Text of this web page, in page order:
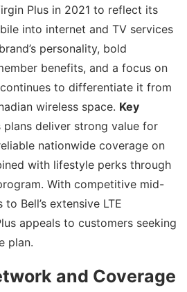
Plus in 2021 to reflect its
into internet and TV services
personality, bold
benefits, and a focus on
to differentiate it from
wireless space. Key
plans deliver strong value for
nationwide coverage on
with lifestyle perks through
With competitive mid-
Bell’s extensive LTE
appeals to customers seeking
plan.
and Coverage